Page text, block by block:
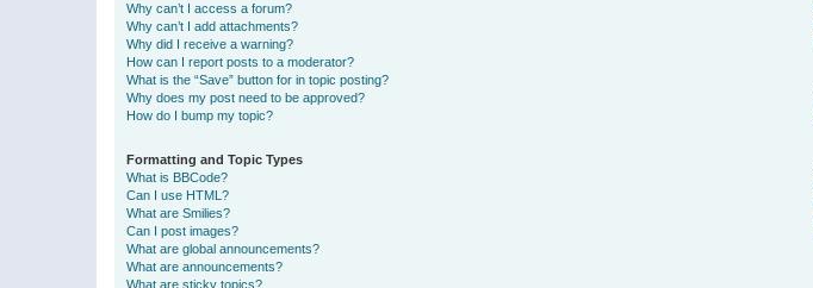
Why can’t I access a forum?
Why can’t I add attachments?
Why did I receive a warning?
How can I report posts to a moderator?
What is the “Save” button for in topic posting?
Why does my post need to be approved?
How do I bump my topic?
Formatting and Topic Types
What is BBCode?
Can I use HTML?
What are Smilies?
Can I post images?
What are global announcements?
What are announcements?
What are sticky topics?